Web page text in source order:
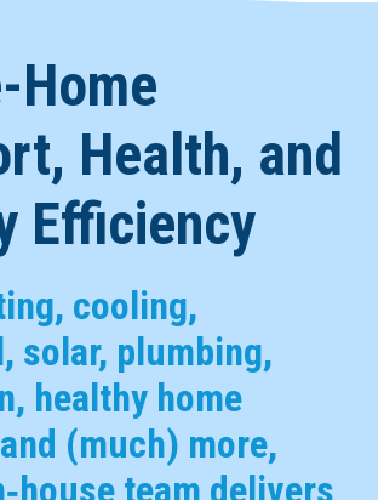
Home
Health, and
Efficiency
cooling,
solar, plumbing,
healthy home
(much) more,
team delivers